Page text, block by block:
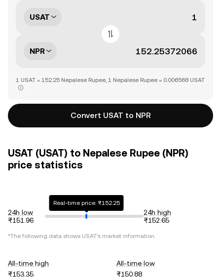
USAT
NPR
1 USAT = 152.25 Nepalese Rupee, 1 Nepalese Rupee = 0.006568 USAT
Convert USAT to NPR
USAT (USAT) to Nepalese Rupee (NPR)
price statistics
24h low
₨151.96
Real-time price: ₨152.25
24h high
₨152.65
*The following data shows USAT's market information.
All-time high
₨153.35
All-time low
₨150.88